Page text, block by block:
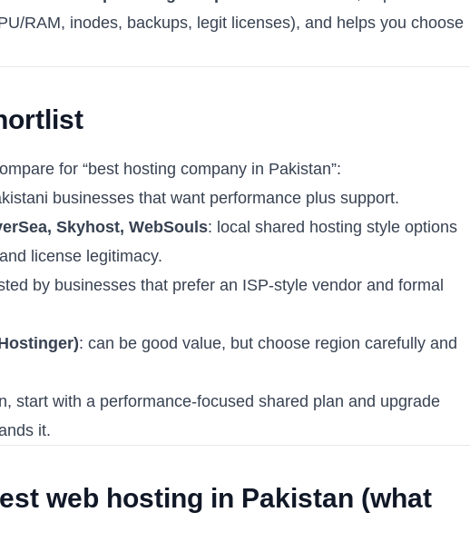
RAM, inodes, backups, legit licenses), and helps you choose
for “best hosting company in Pakistan”:
businesses that want performance plus support.
Skyhost, WebSouls: local shared hosting style options
license legitimacy.
by businesses that prefer an ISP-style vendor and formal
: can be good value, but choose region carefully and
start with a performance-focused shared plan and upgrade
it.
web hosting in Pakistan (what